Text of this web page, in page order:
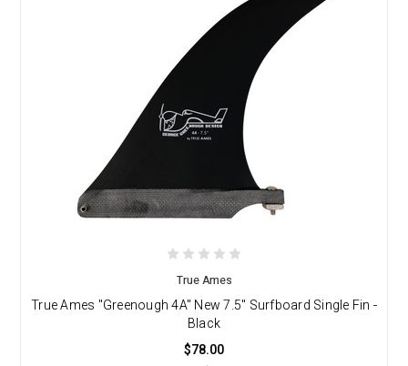
True Ames
True Ames "Greenough 4A" New 7.5" Surfboard Single Fin -
Black
$78.00